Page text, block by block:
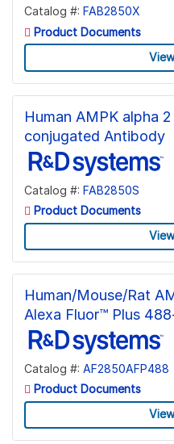
Catalog #: FAB2850X
Product Documents
Human AMPK alpha
conjugated Antibody
Catalog #: FAB2850S
Product Documents
Human/Mouse/Rat
Alexa Fluor™ Plus
Catalog #: AF2850AFP488
Product Documents